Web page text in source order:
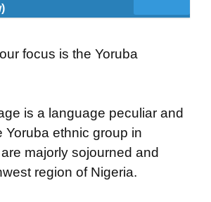
focus is the Yoruba
is a language peculiar and
Yoruba ethnic group in
majorly sojourned and
region of Nigeria.